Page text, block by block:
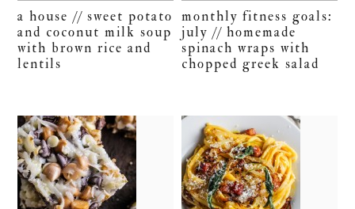
a house // sweet potato
and coconut milk soup
with brown rice and
lentils
monthly fitness goals:
july // homemade
spinach wraps with
chopped greek salad